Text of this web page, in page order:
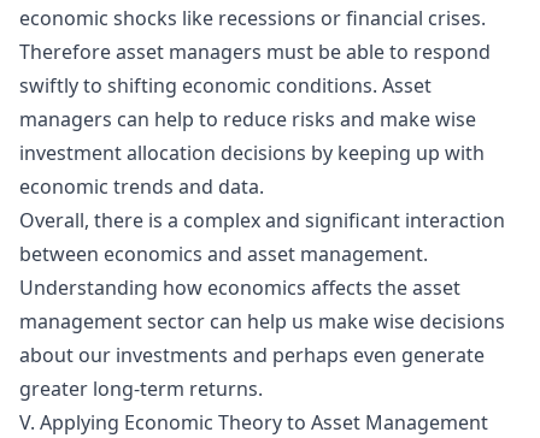
economic shocks like recessions or financial crises.
Therefore asset managers must be able to respond
swiftly to shifting economic conditions. Asset
managers can help to reduce risks and make wise
investment allocation decisions by keeping up with
economic trends and data.
Overall, there is a complex and significant interaction
between economics and asset management.
Understanding how economics affects the asset
management sector can help us make wise decisions
about our investments and perhaps even generate
greater long-term returns.
V. Applying Economic Theory to Asset Management